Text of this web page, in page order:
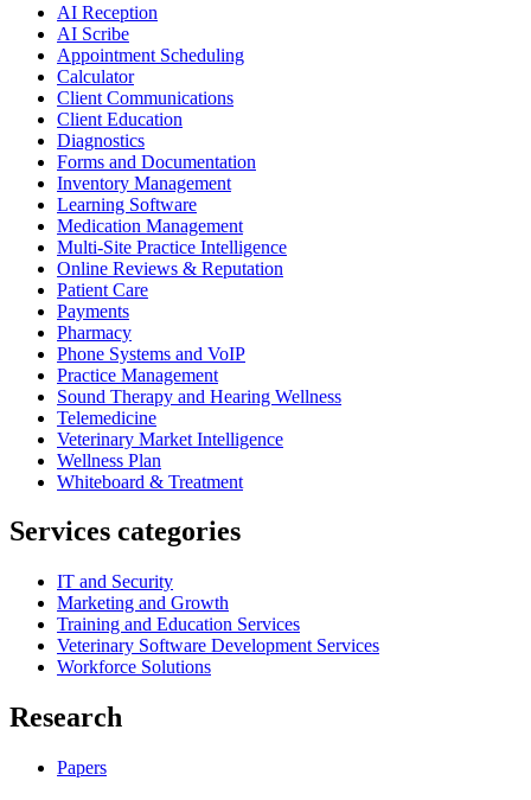
AI Reception
AI Scribe
Appointment Scheduling
Calculator
Client Communications
Client Education
Diagnostics
Forms and Documentation
Inventory Management
Learning Software
Medication Management
Multi-Site Practice Intelligence
Online Reviews & Reputation
Patient Care
Payments
Pharmacy
Phone Systems and VoIP
Practice Management
Sound Therapy and Hearing Wellness
Telemedicine
Veterinary Market Intelligence
Wellness Plan
Whiteboard & Treatment
Services categories
IT and Security
Marketing and Growth
Training and Education Services
Veterinary Software Development Services
Workforce Solutions
Research
Papers